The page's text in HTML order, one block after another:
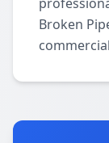
Broken